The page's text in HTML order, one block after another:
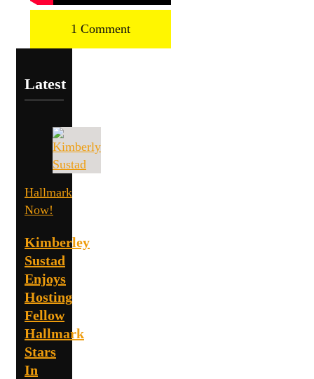
1 Comment
Latest
Hallmark
Now!
Kimberley
Sustad
Enjoys
Hosting
Fellow
Hallmark
Stars
In